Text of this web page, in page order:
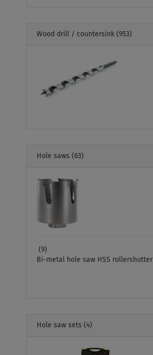
Wood drill / countersink (953)
Hole saws (63)
(9)
Bi-metal hole saw HSS rollershutter
Hole saw sets (4)